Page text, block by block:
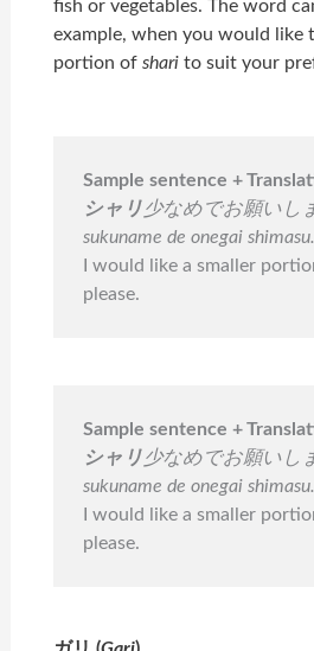
fish or vegetables. The word
example, when you would like
portion ofshari to suit your
Sample sentence +
シャリ 少なめでお願いし
sukuname de onegai shimasu.
I would like a smaller
please.
Sample sentence +
シャリ 少なめでお願いし
sukuname de onegai shimasu.
I would like a smaller
please.